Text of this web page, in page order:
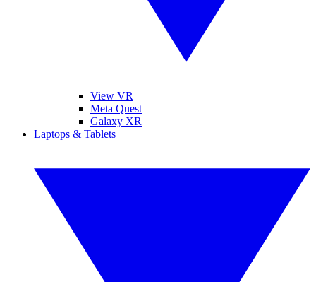
View VR
Meta Quest
Galaxy XR
Laptops & Tablets